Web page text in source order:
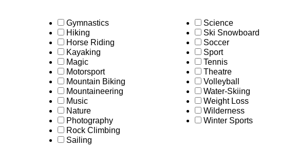
Gymnastics
Hiking
Horse Riding
Kayaking
Magic
Motorsport
Mountain Biking
Mountaineering
Music
Nature
Photography
Rock Climbing
Sailing
Science
Ski Snowboard
Soccer
Sport
Tennis
Theatre
Volleyball
Water-Skiing
Weight Loss
Wilderness
Winter Sports